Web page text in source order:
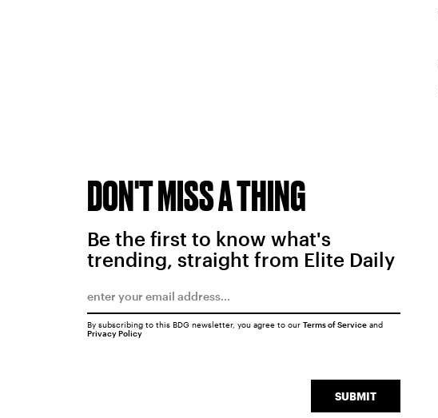
DON'T MISS A THING
Be the first to know what's
trending, straight from Elite Daily
SUBMIT
By subscribing to this BDG newsletter, you agree to our Terms of Serviceand
Privacy Policy